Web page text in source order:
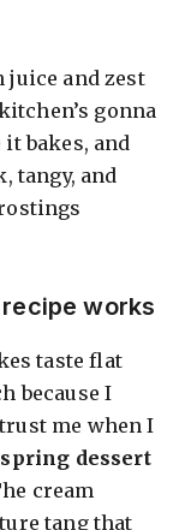
juice and zest
gonna
bakes, and
tangy, and
works
taste flat
because I
me when I
spring dessert
cream
tang that